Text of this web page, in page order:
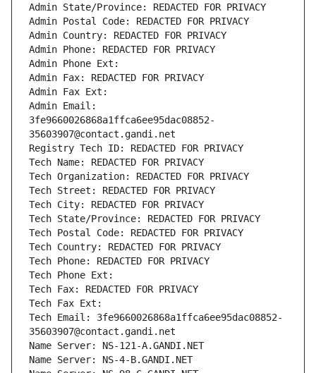
Admin State/Province: REDACTED FOR PRIVACY
Admin Postal Code: REDACTED FOR PRIVACY
Admin Country: REDACTED FOR PRIVACY
Admin Phone: REDACTED FOR PRIVACY
Admin Phone Ext:
Admin Fax: REDACTED FOR PRIVACY
Admin Fax Ext:
Admin Email:
3fe9660026868a1ffca6ee95dac08852-
35603907@contact.gandi.net
Registry Tech ID: REDACTED FOR PRIVACY
Tech Name: REDACTED FOR PRIVACY
Tech Organization: REDACTED FOR PRIVACY
Tech Street: REDACTED FOR PRIVACY
Tech City: REDACTED FOR PRIVACY
Tech State/Province: REDACTED FOR PRIVACY
Tech Postal Code: REDACTED FOR PRIVACY
Tech Country: REDACTED FOR PRIVACY
Tech Phone: REDACTED FOR PRIVACY
Tech Phone Ext:
Tech Fax: REDACTED FOR PRIVACY
Tech Fax Ext:
Tech Email: 3fe9660026868a1ffca6ee95dac08852-
35603907@contact.gandi.net
Name Server: NS-121-A.GANDI.NET
Name Server: NS-4-B.GANDI.NET